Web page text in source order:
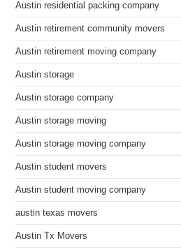
Austin residential packing company
Austin retirement community movers
Austin retirement moving company
Austin storage
Austin storage company
Austin storage moving
Austin storage moving company
Austin student movers
Austin student moving company
austin texas movers
Austin Tx Movers